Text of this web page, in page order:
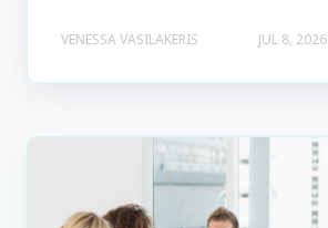
VENESSA VASILAKERIS JUL 8, 2026